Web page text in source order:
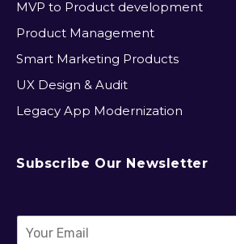
MVP to Product development
Product Management
Smart Marketing Products
UX Design & Audit
Legacy App Modernization
Subscribe Our Newsletter